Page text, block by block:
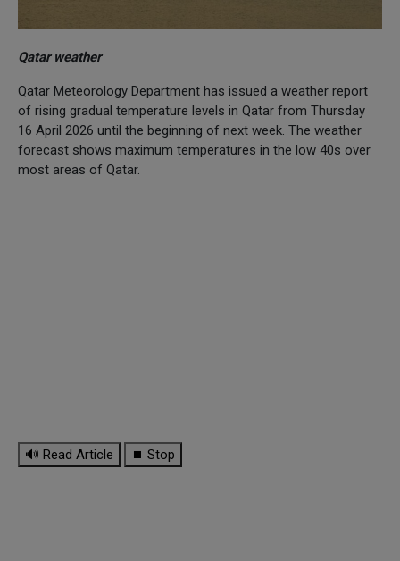
Qatar weather
Qatar Meteorology Department has issued a weather report
of rising gradual temperature levels in Qatar from Thursday
16 April 2026 until the beginning of next week. The weather
forecast shows maximum temperatures in the low 40s over
most areas of Qatar.
🔊 Read Article ⏹ Stop